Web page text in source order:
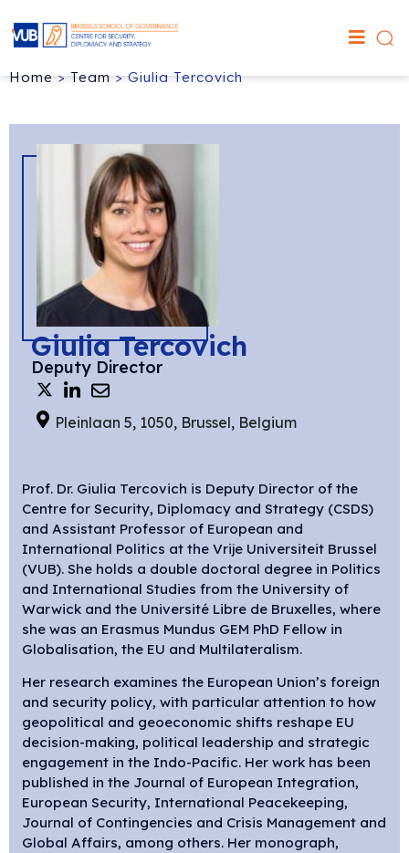
Home>Team>Giulia Tercovich
Giulia Tercovich
Deputy Director
Pleinlaan 5, 1050, Brussel, Belgium
Prof. Dr. Giulia Tercovich is Deputy Director of the
Centre for Security, Diplomacy and Strategy (CSDS)
and Assistant Professor of European and
International Politics at the Vrije Universiteit Brussel
(VUB). She holds a double doctoral degree in Politics
and International Studies from the University of
Warwick and the Université Libre de Bruxelles, where
she was an Erasmus Mundus GEM PhD Fellow in
Globalisation, the EU and Multilateralism.
Her research examines the European Union’s foreign
and security policy, with particular attention to how
geopolitical and geoeconomic shifts reshape EU
decision-making, political leadership and strategic
engagement in the Indo-Pacific. Her work has been
published in the Journal of European Integration,
European Security, International Peacekeeping,
Journal of Contingencies and Crisis Management and
Global Affairs, among others. Her monograph,